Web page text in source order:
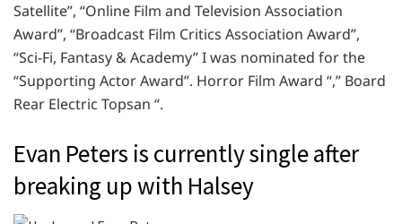
Satellite”, “Online Film and Television Association
Award”, “Broadcast Film Critics Association Award”,
“Sci-Fi, Fantasy & Academy” I was nominated for the
“Supporting Actor Award”. Horror Film Award “,” Board
Rear Electric Topsan “.
Evan Peters is currently single after
breaking up with Halsey